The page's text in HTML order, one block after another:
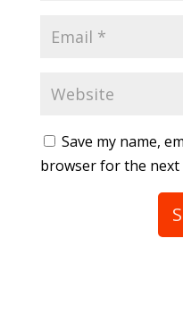
Save my name,
browser for the next